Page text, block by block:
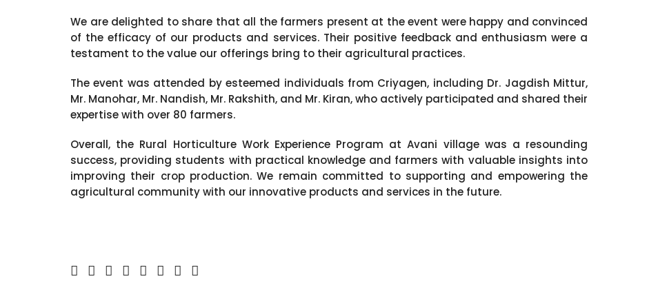
We are delighted to share that all the farmers present at the event were happy and convinced
of the efficacy of our products and services. Their positive feedback and enthusiasm were a
testament to the value our offerings bring to their agricultural practices.
The event was attended by esteemed individuals from Criyagen, including Dr. Jagdish Mittur,
Mr. Manohar, Mr. Nandish, Mr. Rakshith, and Mr. Kiran, who actively participated and shared their
expertise with over 80 farmers.
Overall, the Rural Horticulture Work Experience Program at Avani village was a resounding
success, providing students with practical knowledge and farmers with valuable insights into
improving their crop production. We remain committed to supporting and empowering the
agricultural community with our innovative products and services in the future.